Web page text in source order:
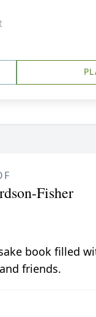
Fisher
book filled
friends.